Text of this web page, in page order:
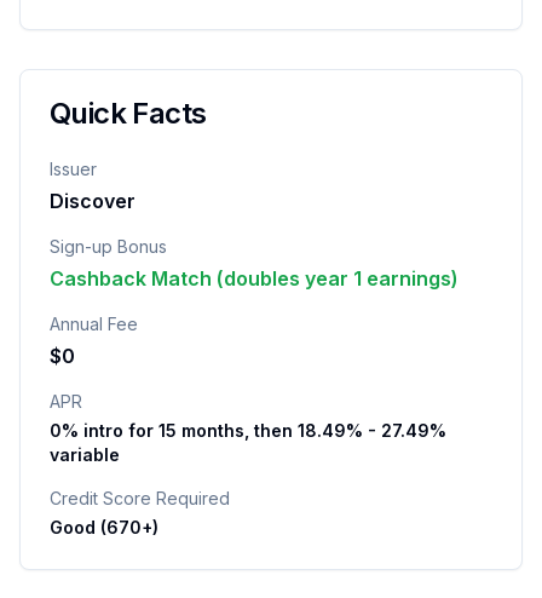
Quick Facts
Issuer
Discover
Sign-up Bonus
Cashback Match (doubles year 1 earnings)
Annual Fee
$0
APR
0% intro for 15 months, then 18.49% - 27.49%
variable
Credit Score Required
Good (670+)